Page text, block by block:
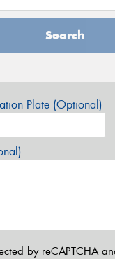
Search
Plate (Optional)
by reCAPTCHA